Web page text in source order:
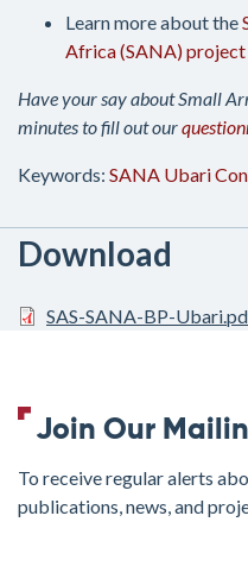
Learn more about the
Africa (SANA) project
Have your say about Small
minutes to fill out our
Keywords: SANA Ubari
Download
SAS-SANA-BP-
Join Our
To receive regular alerts
publications, news, and